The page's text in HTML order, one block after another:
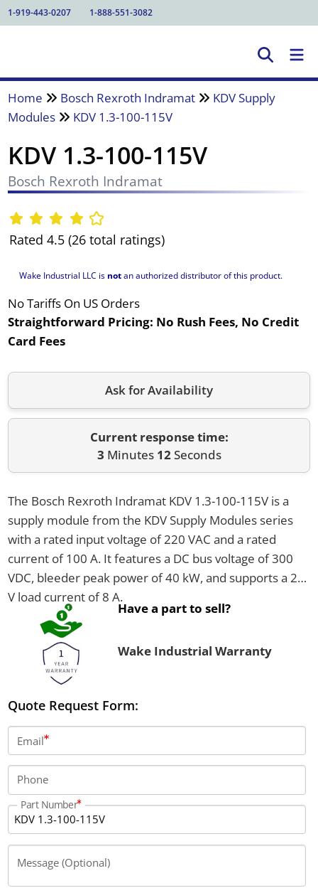
1-919-443-0207 1-888-551-3082
Home Bosch Rexroth Indramat
KDV Supply
Modules
KDV 1.3-100-115V
KDV 1.3-100-115V
Bosch Rexroth Indramat
Rated 4.5 (26 total ratings)
Wake Industrial LLC is notan authorized distributor of this product.
No Tariffs On US Orders
Straightforward Pricing: No Rush Fees, No Credit
Card Fees
Ask for Availability
Current response time:
3 Minutes 12Seconds
The Bosch Rexroth Indramat KDV 1.3-100-115V is a
supply module from the KDV Supply Modules series
with a rated input voltage of 220 VAC and a rated
current of 100 A. It features a DC bus voltage of 300
VDC, bleeder peak power of 40 kW, and supports a 24
V load current of 8 A.
Have a part to sell?
Wake Industrial Warranty
Quote Request Form:
Email
Phone
Part Number
Message (Optional)